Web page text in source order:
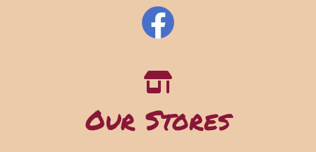
Our Stores